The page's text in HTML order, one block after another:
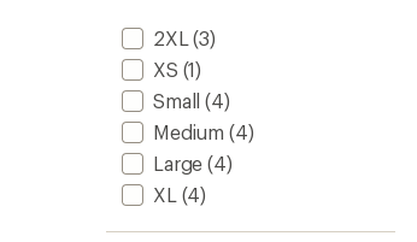
2XL (3)
XS (1)
Small (4)
Medium (4)
Large (4)
XL (4)